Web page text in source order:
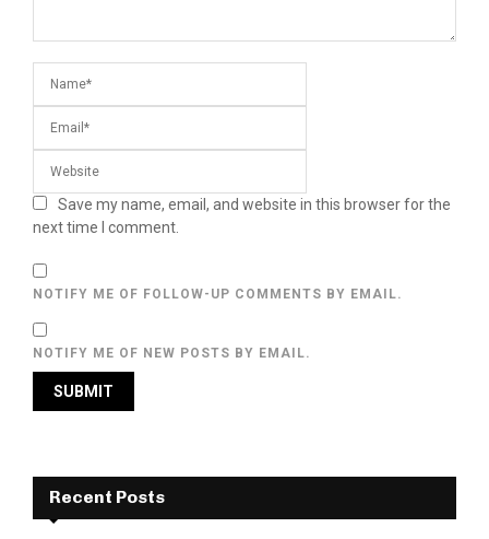
Save my name, email, and website in this browser for the
next time I comment.
NOTIFY ME OF FOLLOW-UP COMMENTS BY EMAIL.
NOTIFY ME OF NEW POSTS BY EMAIL.
Recent Posts